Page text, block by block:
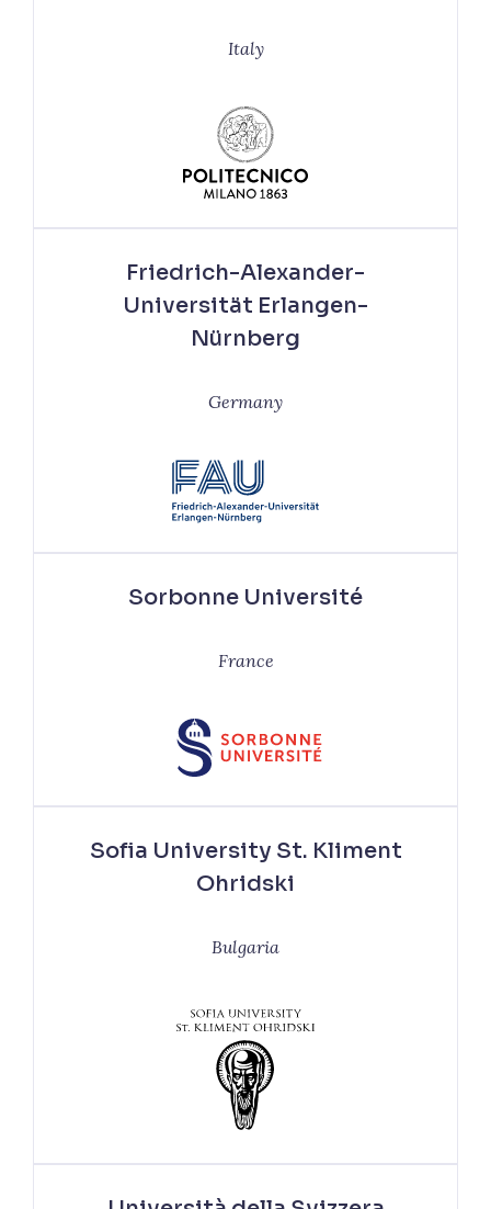
Italy
Friedrich-Alexander-
Universität Erlangen-
Nürnberg
Germany
Sorbonne Université
France
Sofia University St. Kliment
Ohridski
Bulgaria